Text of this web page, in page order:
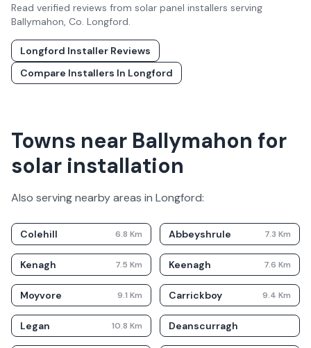
Read verified reviews from solar panel installers serving
Ballymahon, Co. Longford.
Longford Installer Reviews
Compare Installers In Longford
Towns near Ballymahon for
solar installation
Also serving nearby areas in Longford:
Colehill 6.8 Km Abbeyshrule 7.3 Km
Kenagh 7.5 Km Keenagh 7.6 Km
Moyvore 9.1 Km Carrickboy 9.4 Km
Legan 10.8 Km Deanscurragh